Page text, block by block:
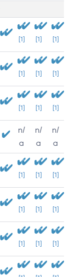
[1] [1] [1]
[1] [1] [1]
[1] [1] [1]
n/
a
n/
a
n/
a
[1] [1] [1]
[1] [1] [1]
[1] [1] [1]